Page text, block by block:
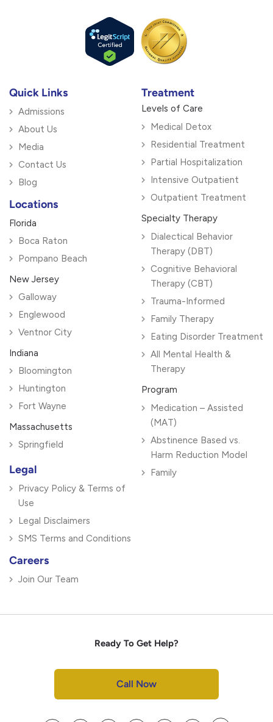
Quick Links
Admissions
About Us
Media
Contact Us
Blog
Locations
Florida
Boca Raton
Pompano Beach
New Jersey
Galloway
Englewood
Ventnor City
Indiana
Bloomington
Huntington
Fort Wayne
Massachusetts
Springfield
Legal
Privacy Policy & Terms of
Use
Legal Disclaimers
SMS Terms and Conditions
Careers
Join Our Team
Treatment
Levels of Care
Medical Detox
Residential Treatment
Partial Hospitalization
Intensive Outpatient
Outpatient Treatment
Specialty Therapy
Dialectical Behavior
Therapy (DBT)
Cognitive Behavioral
Therapy (CBT)
Trauma-Informed
Family Therapy
Eating Disorder Treatment
All Mental Health &
Therapy
Program
Medication – Assisted
(MAT)
Abstinence Based vs.
Harm Reduction Model
Family
Ready To Get Help?
Call Now